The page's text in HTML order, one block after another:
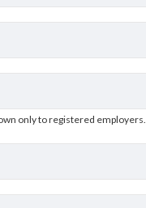
only to registered employers.